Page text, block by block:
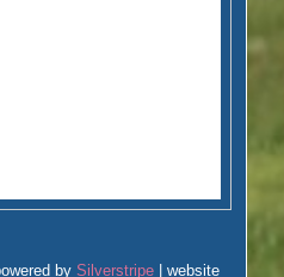
bySilverstripe | website